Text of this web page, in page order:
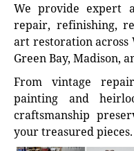
We provide expert
repair, refinishing,
art restoration across
Green Bay, Madison,
From vintage
painting and
craftsmanship
your treasured pieces.